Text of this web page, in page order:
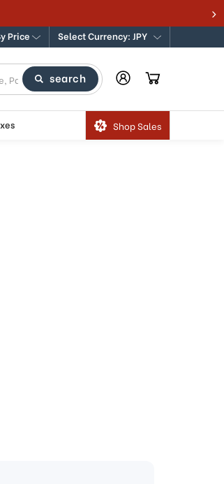
Price Select Currency: JPY
search
Shop Sales